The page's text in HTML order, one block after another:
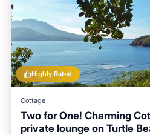
Highly Rated
Cottage
Two for One! Charming
private lounge on Turtle